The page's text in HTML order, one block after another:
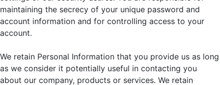
maintaining the secrecy of your unique password and
account information and for controlling access to your
account.
We retain Personal Information that you provide us as long
as we consider it potentially useful in contacting you
about our company, products or services. We retain